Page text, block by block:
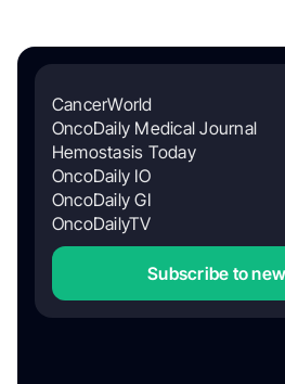
CancerWorld
OncoDaily Medical Journal
Hemostasis Today
OncoDaily IO
OncoDaily GI
OncoDailyTV
Subscribe to